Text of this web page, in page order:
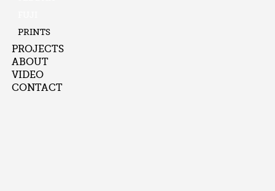
PRINTS
PROJECTS
ABOUT
VIDEO
CONTACT